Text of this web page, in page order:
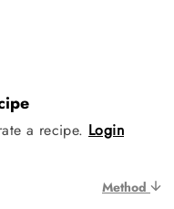
a recipe. Login
Method